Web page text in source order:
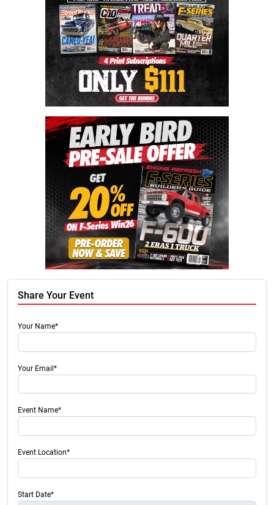
Share Your Event
Your Name*
Your Email*
Event Name*
Event Location*
Start Date*